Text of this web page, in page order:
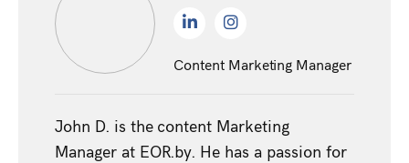
Content Marketing Manager
John D. is the content Marketing
Manager at EOR.by. He has a passion for